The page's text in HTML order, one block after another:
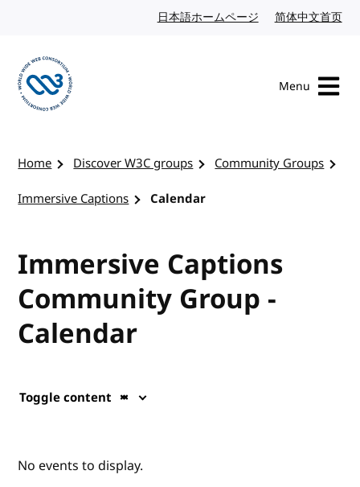
日本語ホームページ Japanese website
简体中文首页
Menu
Home Discover W3C groups
Community Groups
Immersive Captions
Calendar
Immersive Captions
Community Group -
Calendar
Toggle content
No events to display.